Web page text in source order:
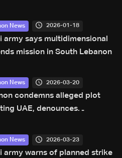
News 2026-01-18
army says multidimensional
mission in South Lebanon
News 2026-03-20
condemns alleged plot
UAE, denounces
News 2026-03-23
army warns of planned strike